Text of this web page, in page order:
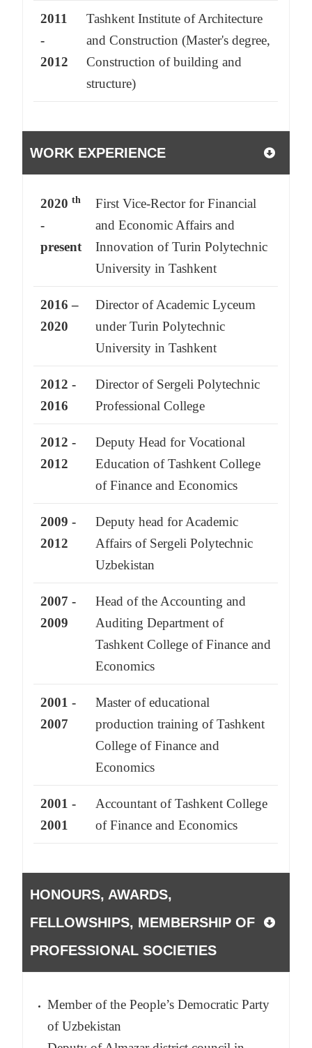
2011
-
2012
Tashkent Institute of Architecture
and Construction (Master's degree,
Construction of building and
structure)
WORK EXPERIENCE
2020th
-
present
First Vice-Rector for Financial
and Economic Affairs and
Innovation of Turin Polytechnic
University in Tashkent
2016 –
2020
Director of Academic Lyceum
under Turin Polytechnic
University in Tashkent
2012 -
2016
Director of Sergeli Polytechnic
Professional College
2012 -
2012
Deputy Head for Vocational
Education of Tashkent College
of Finance and Economics
2009 -
2012
Deputy head for Academic
Affairs of Sergeli Polytechnic
Uzbekistan
2007 -
2009
Head of the Accounting and
Auditing Department of
Tashkent College of Finance and
Economics
2001 -
2007
Master of educational
production training of Tashkent
College of Finance and
Economics
2001 -
2001
Accountant of Tashkent College
of Finance and Economics
HONOURS, AWARDS,
FELLOWSHIPS, MEMBERSHIP OF
PROFESSIONAL SOCIETIES
Member of the People’s Democratic Party
of Uzbekistan